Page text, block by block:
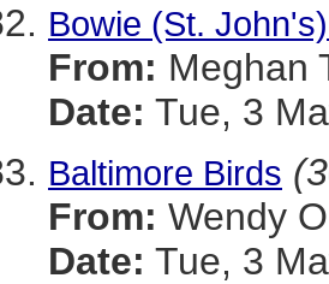
Bowie (St.
From: Meghan
Date: Tue, 3
Baltimore Birds
From: Wendy
Date: Tue, 3